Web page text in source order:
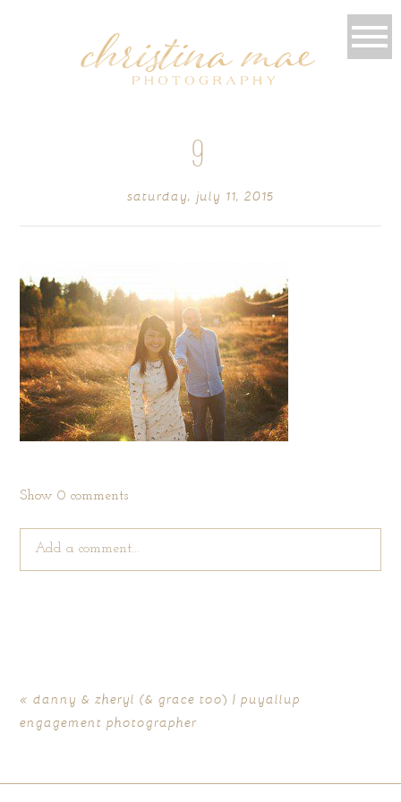
9
saturday, july 11, 2015
Show0 comments
Add a comment...
« danny & zheryl (& grace too) | puyallup
engagement photographer